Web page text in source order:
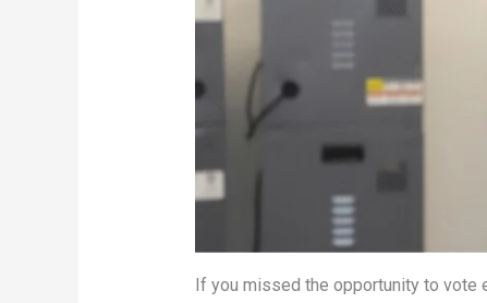
If you missed the opportunity to vote